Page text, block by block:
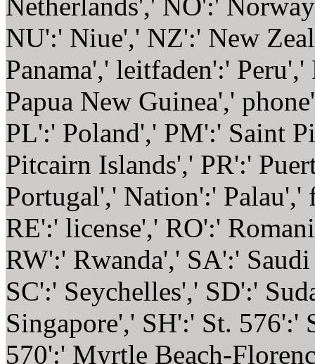
NU':' Niue',' NZ':' New
Panama',' leitfaden':'
Papua New Guinea','
PL':' Poland',' PM':' Saint
Pitcairn Islands',' PR':'
Portugal',' Nation':' Palau','
RE':' license',' RO':'
RW':' Rwanda',' SA':'
SC':' Seychelles',' SD':'
Singapore',' SH':' St. 576':'
570':' Myrtle Beach-